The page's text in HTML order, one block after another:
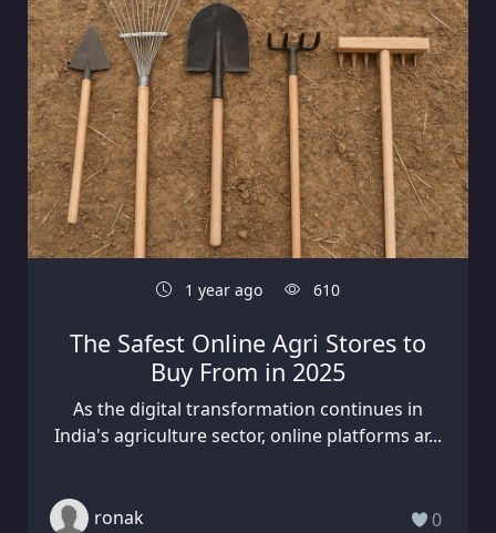
1 year ago 610
The Safest Online Agri Stores to
Buy From in 2025
As the digital transformation continues in
India's agriculture sector, online platforms ar...
ronak 0